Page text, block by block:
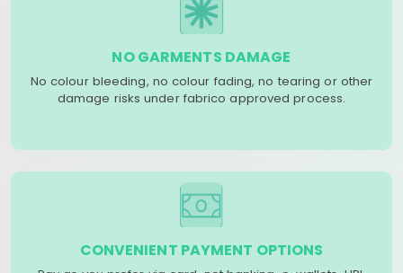
NO GARMENTS DAMAGE
No colour bleeding, no colour fading, no tearing or other
damage risks under fabrico approved process.
CONVENIENT PAYMENT OPTIONS